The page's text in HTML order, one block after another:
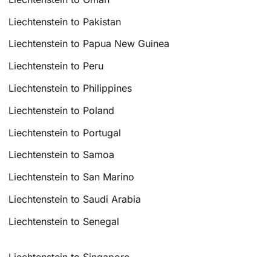
Liechtenstein to Pakistan
Liechtenstein to Papua New Guinea
Liechtenstein to Peru
Liechtenstein to Philippines
Liechtenstein to Poland
Liechtenstein to Portugal
Liechtenstein to Samoa
Liechtenstein to San Marino
Liechtenstein to Saudi Arabia
Liechtenstein to Senegal